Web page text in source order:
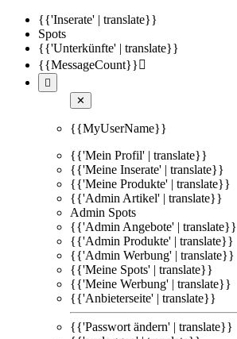
{{'Inserate' | translate}}
Spots
{{'Unterkünfte' | translate}}
{{MessageCount}}

✕
{{MyUserName}}
{{'Mein Profil' | translate}}
{{'Meine Inserate' | translate}}
{{'Meine Produkte' | translate}}
{{'Admin Artikel' | translate}}
Admin Spots
{{'Admin Angebote' | translate}}
{{'Admin Produkte' | translate}}
{{'Admin Werbung' | translate}}
{{'Meine Spots' | translate}}
{{'Meine Werbung' | translate}}
{{'Anbieterseite' | translate}}
{{'Passwort ändern' | translate}}